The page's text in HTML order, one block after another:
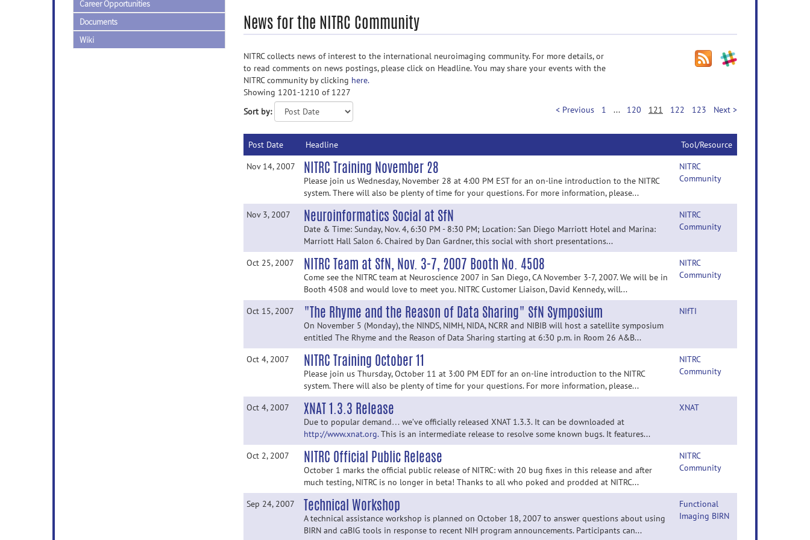
Career Opportunities
Documents
Wiki
News for the NITRC Community
NITRC collects news of interest to the international neuroimaging community. For more details, or
to read comments on news postings, please click on Headline. You may share your events with the
NITRC community by clicking here.
Showing 1201-1210 of 1227
Sort by:
< Previous 1 ... 120 121 122 123 Next >
Post Date Headline
Tool/Resource
Nov 14, 2007
NITRC Training November 28
Please join us Wednesday, November 28 at 4:00 PM EST for an on-line introduction to the NITRC
system. There will also be plenty of time for your questions. For more information, please...
NITRC
Community
Nov 3, 2007 Neuroinformatics Social at SfN
Date & Time: Sunday, Nov. 4, 6:30 PM - 8:30 PM; Location: San Diego Marriott Hotel and Marina:
Marriott Hall Salon 6. Chaired by Dan Gardner, this social with short presentations...
NITRC
Community
Oct 25, 2007 NITRC Team at SfN, Nov. 3-7, 2007 Booth No. 4508
Come see the NITRC team at Neuroscience 2007 in San Diego, CA November 3-7, 2007. We will be in
Booth 4508 and would love to meet you. NITRC Customer Liaison, David Kennedy, will...
NITRC
Community
Oct 15, 2007 "The Rhyme and the Reason of Data Sharing" SfN Symposium
On November 5 (Monday), the NINDS, NIMH, NIDA, NCRR and NIBIB will host a satellite symposium
entitled The Rhyme and the Reason of Data Sharing starting at 6:30 p.m. in Room 26 A&B...
NIfTI
Oct 4, 2007 NITRC Training October 11
Please join us Thursday, October 11 at 3:00 PM EDT for an on-line introduction to the NITRC
system. There will also be plenty of time for your questions. For more information, please...
NITRC
Community
Oct 4, 2007 XNAT 1.3.3 Release
Due to popular demand… we’ve officially released XNAT 1.3.3. It can be downloaded at
http://www.xnat.org.This is an intermediate release to resolve some known bugs. It features...
XNAT
Oct 2, 2007 NITRC Official Public Release
October 1 marks the official public release of NITRC: with 20 bug fixes in this release and after
much testing, NITRC is no longer in beta! Thanks to all who poked and prodded at NITRC...
NITRC
Community
Sep 24, 2007 Technical Workshop
A technical assistance workshop is planned on October 18, 2007 to answer questions about using
BIRN and caBIG tools in response to recent NIH program announcements. Participants can...
Functional
Imaging BIRN